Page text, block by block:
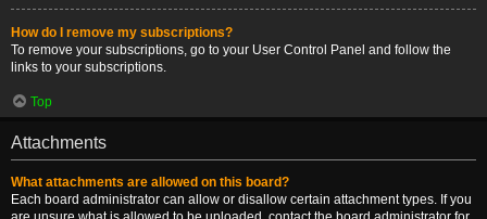
How do I remove my subscriptions?
To remove your subscriptions, go to your User Control Panel and follow the
links to your subscriptions.
Top
Attachments
What attachments are allowed on this board?
Each board administrator can allow or disallow certain attachment types. If you